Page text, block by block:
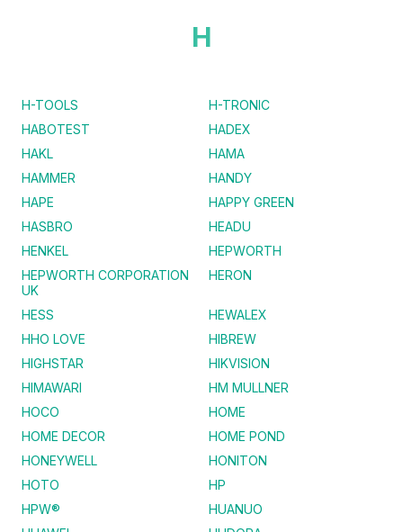
H
H-TOOLS
H-TRONIC
HABOTEST
HADEX
HAKL
HAMA
HAMMER
HANDY
HAPE
HAPPY GREEN
HASBRO
HEADU
HENKEL
HEPWORTH
HEPWORTH CORPORATION
UK
HERON
HESS
HEWALEX
HHO LOVE
HIBREW
HIGHSTAR
HIKVISION
HIMAWARI
HM MULLNER
HOCO
HOME
HOME DECOR
HOME POND
HONEYWELL
HONITON
HOTO
HP
HPW®
HUANUO